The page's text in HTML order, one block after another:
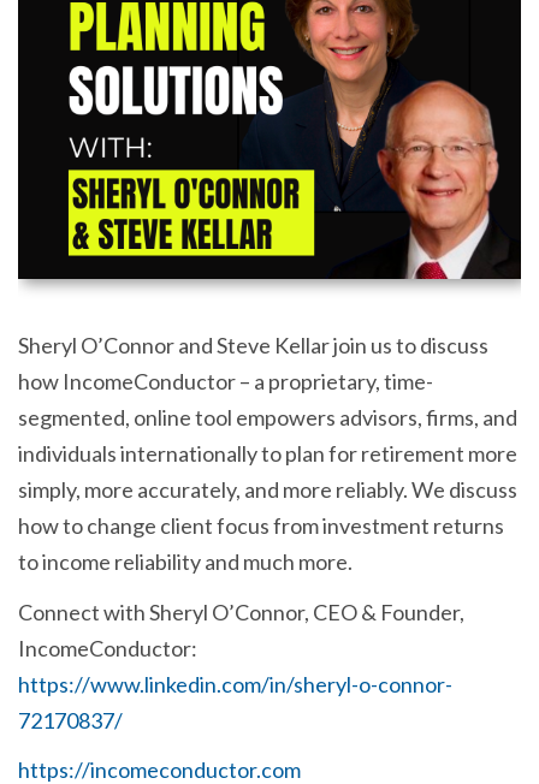
Sheryl O’Connor and Steve Kellar join us to discuss
how IncomeConductor – a proprietary, time-
segmented, online tool empowers advisors, firms, and
individuals internationally to plan for retirement more
simply, more accurately, and more reliably. We discuss
how to change client focus from investment returns
to income reliability and much more.
Connect with Sheryl O’Connor, CEO & Founder,
IncomeConductor:
https://www.linkedin.com/in/sheryl-o-connor-
72170837/
https://incomeconductor.com